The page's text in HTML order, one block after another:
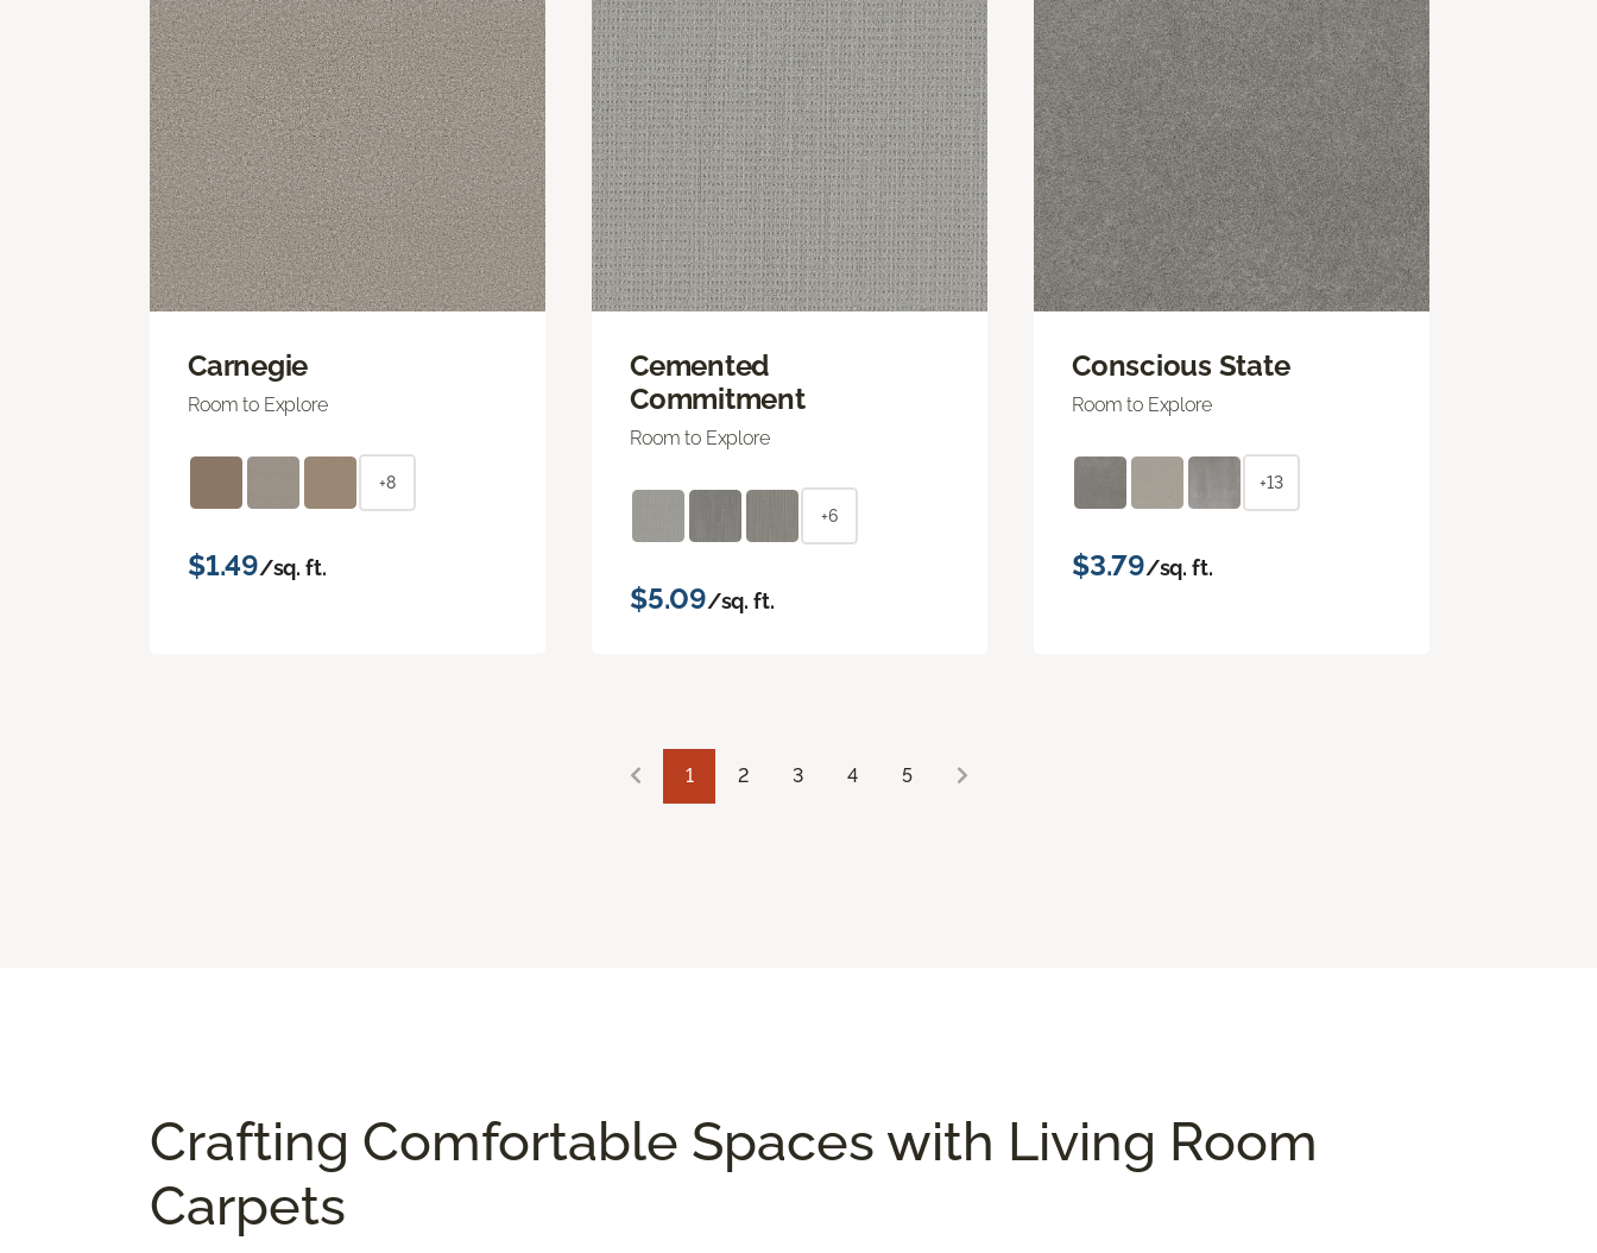
Carnegie
Room to Explore
+8
$1.49/sq. ft.
Cemented
Commitment
Room to Explore
+6
$5.09/sq. ft.
Conscious State
Room to Explore
+13
$3.79/sq. ft.
1 2 3 4 5
Crafting Comfortable Spaces with Living Room
Carpets